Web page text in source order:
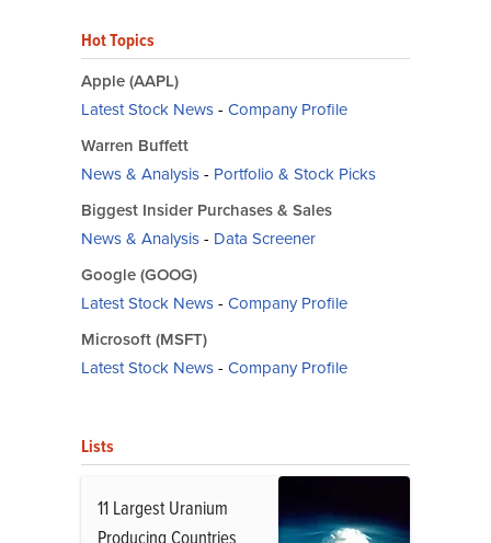
Hot Topics
Apple (AAPL)
Latest Stock News- Company Profile
Warren Buffett
News & Analysis- Portfolio & Stock Picks
Biggest Insider Purchases & Sales
News & Analysis- Data Screener
Google (GOOG)
Latest Stock News- Company Profile
Microsoft (MSFT)
Latest Stock News- Company Profile
Lists
11 Largest Uranium
Producing Countries